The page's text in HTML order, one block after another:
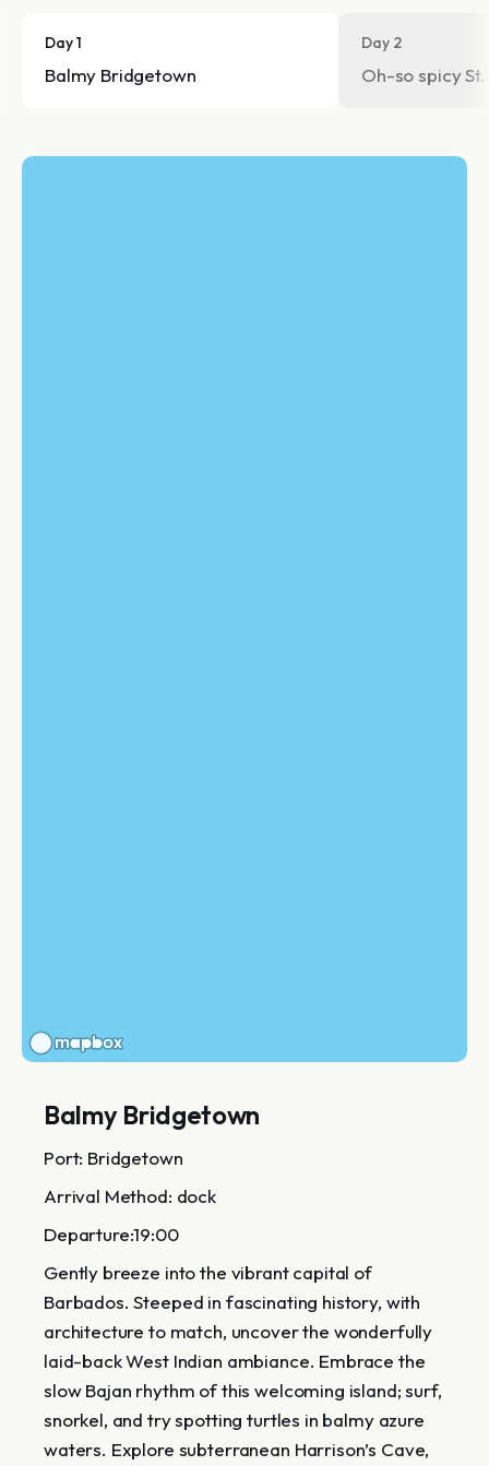
Day 1
Balmy Bridgetown
Day 2
Oh-so spicy
Balmy Bridgetown
Port: Bridgetown
Arrival Method: dock
Departure:19:00
Gently breeze into the vibrant capital of
Barbados. Steeped in fascinating history, with
architecture to match, uncover the wonderfully
laid-back West Indian ambiance. Embrace the
slow Bajan rhythm of this welcoming island; surf,
snorkel, and try spotting turtles in balmy azure
waters. Explore subterranean Harrison’s Cave,